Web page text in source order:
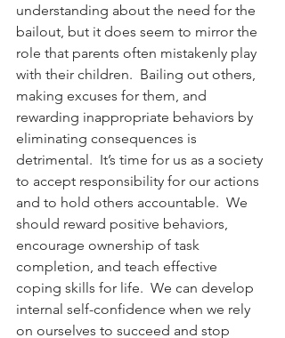
understanding about the need for the
bailout, but it does seem to mirror the
role that parents often mistakenly play
with their children.  Bailing out others,
making excuses for them, and
rewarding inappropriate behaviors by
eliminating consequences is
detrimental.  It’s time for us as a society
to accept responsibility for our actions
and to hold others accountable.  We
should reward positive behaviors,
encourage ownership of task
completion, and teach effective
coping skills for life.  We can develop
internal self-confidence when we rely
on ourselves to succeed and stop